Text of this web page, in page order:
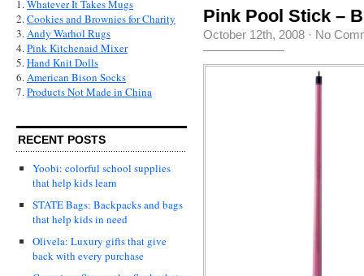
1.Whatever It Takes Mugs
2.Cookies and Brownies for Charity
3.Andy Warhol Rugs
4.Pink Kitchenaid Mixer
5.Hand Knit Dolls
6.American Bison Socks
7.Products Not Made in China
RECENT POSTS
Yoobi: colorful school supplies
that help kids learn
STATE Bags: Backpacks and bags
that help kids in need
Olivela: Luxury gifts that give
back with every purchase
Pink Pool Stick –
October 12th, 2008 · No